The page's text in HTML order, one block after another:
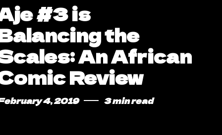
#3 is
the
An African
Review
4, 2019 3 min read